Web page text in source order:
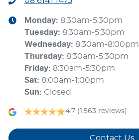
Monday: 8:30am-5:30pm
Tuesday: 8:30am-5:30pm
Wednesday: 8:30am-8:00pm
Thursday: 8:30am-5:30pm
Friday: 8:30am-5:30pm
Sat: 8:00am-1:00pm
Sun: Closed
4.7 (1,563 reviews)
Contact Us